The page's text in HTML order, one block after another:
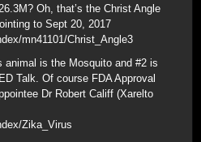
Oh, that’s the Christ Angle
to Sept 20, 2017
mn41101/Christ_Angle3
animal is the Mosquito and #2 is
Talk. Of course FDA Approval
Dr Robert Califf (Xarelto
Zika_Virus